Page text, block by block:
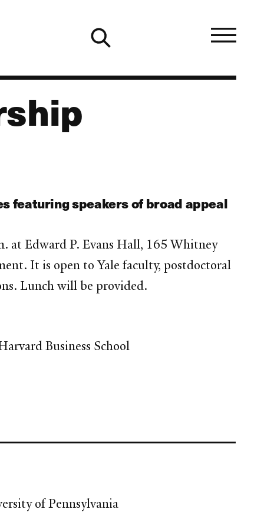
featuring speakers of broad appeal
at Edward P. Evans Hall, 165 Whitney
It is open to Yale faculty, postdoctoral
Lunch will be provided.
Business School
of Pennsylvania